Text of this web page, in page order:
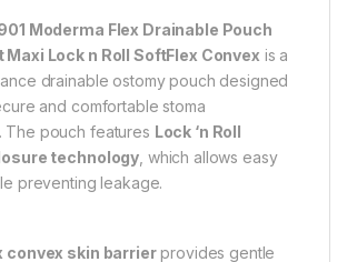
Moderma Flex Drainable Pouch
Lock n Roll SoftFlex Convex is a
drainable ostomy pouch designed
and comfortable stoma
The pouch features Lock ‘n Roll
technology , which allows easy
preventing leakage.
convex skin barrierprovides gentle